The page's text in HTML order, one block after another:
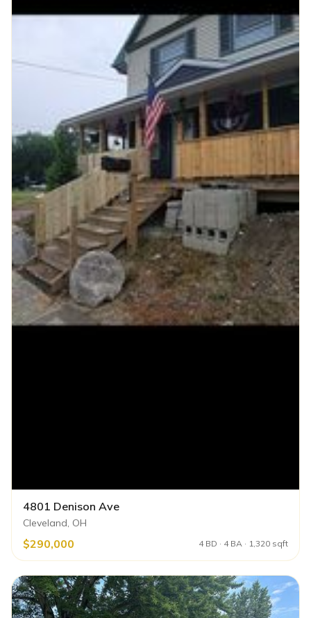
4801 Denison Ave
Cleveland, OH
$290,000 4 BD · 4 BA · 1,320 sqft